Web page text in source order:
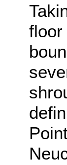
floor